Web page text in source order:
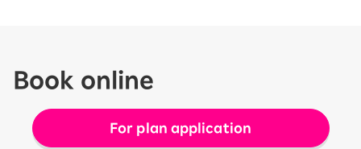
Book online
For plan application